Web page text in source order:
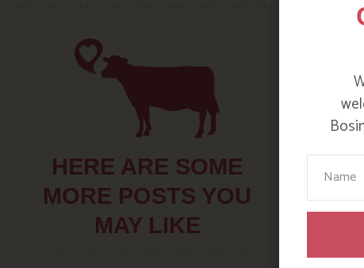
HERE ARE SOME
MORE POSTS YOU
MAY LIKE
Your